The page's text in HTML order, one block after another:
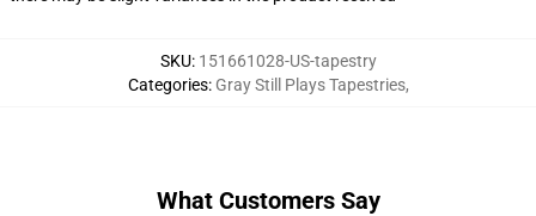
SKU: 151661028-US-tapestry
Categories: Gray Still Plays Tapestries,
What Customers Say